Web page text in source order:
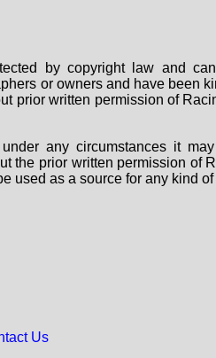
by copyright law and
or owners and have been
prior written permission of
any circumstances it
the prior written permission of
used as a source for any kind
Us